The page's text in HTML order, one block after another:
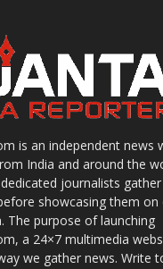
is an independent news
India and around the
journalists
showcasing them
The purpose of launching
a 24×7 multimedia
we gather news. Write